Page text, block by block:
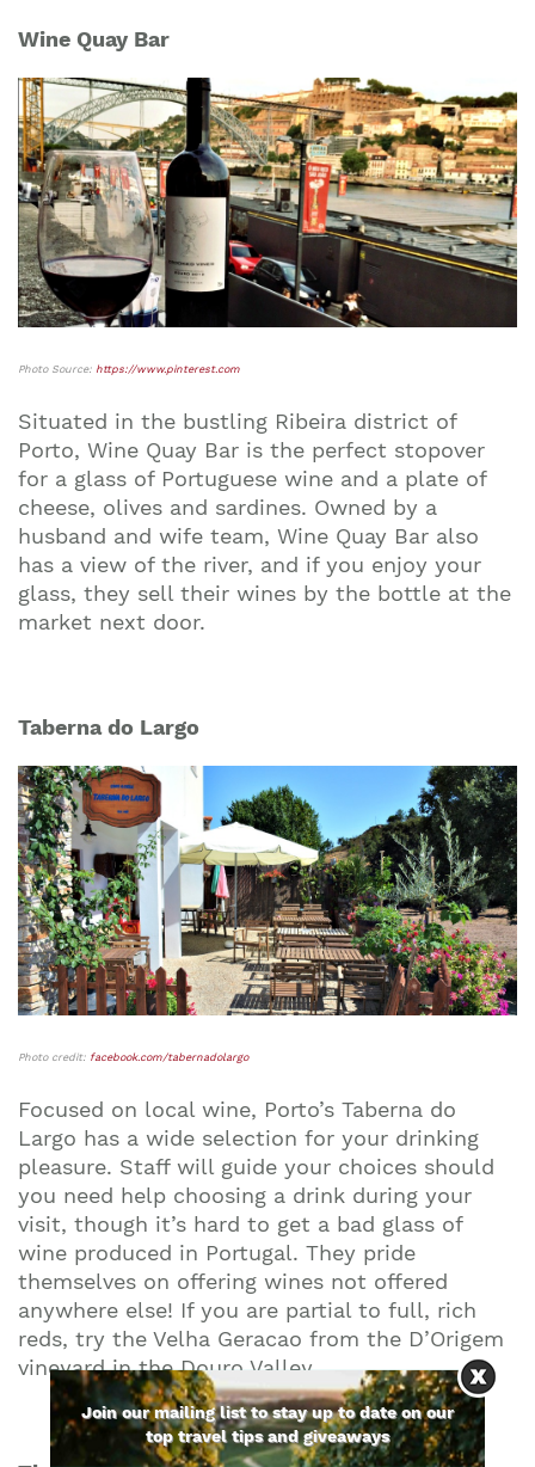
Wine Quay Bar
Photo Source: https://www.pinterest.com
Situated in the bustling Ribeira district of
Porto, Wine Quay Bar is the perfect stopover
for a glass of Portuguese wine and a plate of
cheese, olives and sardines. Owned by a
husband and wife team, Wine Quay Bar also
has a view of the river, and if you enjoy your
glass, they sell their wines by the bottle at the
market next door.
Taberna do Largo
Photo credit: facebook.com/tabernadolargo
Focused on local wine, Porto’s Taberna do
Largo has a wide selection for your drinking
pleasure. Staff will guide your choices should
you need help choosing a drink during your
visit, though it’s hard to get a bad glass of
wine produced in Portugal. They pride
themselves on offering wines not offered
anywhere else! If you are partial to full, rich
reds, try the Velha Geracao from the D’Origem
vineyard in the Douro Valley.
Join our mailing list to stay up to date on our
top travel tips and giveaways